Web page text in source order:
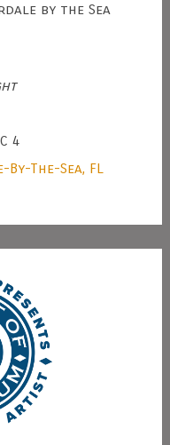
by the Sea
4
The-Sea, FL